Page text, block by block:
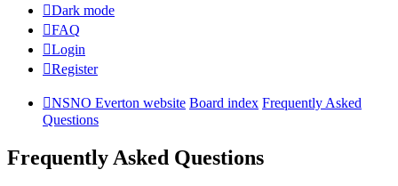
Dark mode
FAQ
Login
Register
NSNO Everton website Board index Frequently Asked
Questions
Frequently Asked Questions